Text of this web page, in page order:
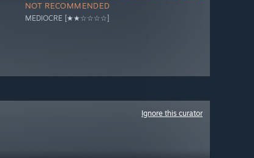
NOT RECOMMENDED
MEDIOCRE [★★☆☆☆☆]
Ignore this curator